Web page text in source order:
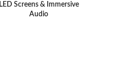
LED Screens & Immersive
Audio